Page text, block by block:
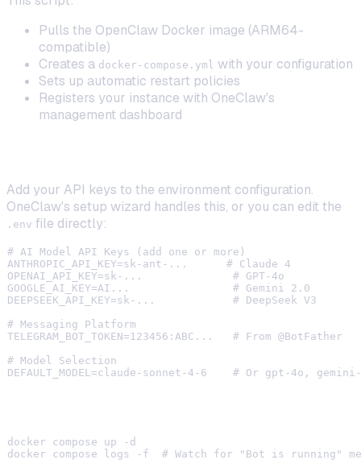
Pulls the OpenClaw Docker image (ARM64-
compatible)
Creates a docker-compose.yml
with your configuration
Sets up automatic restart policies
Registers your instance with OneClaw's
management dashboard
Add your API keys to the environment configuration.
OneClaw's setup wizard handles this, or you can edit the
.env file directly:
# AI Model API Keys (add one or more)
ANTHROPIC_API_KEY=sk-ant-...      # Claude 4
OPENAI_API_KEY=sk-...              # GPT-4o
GOOGLE_AI_KEY=AI...                # Gemini 2.0
DEEPSEEK_API_KEY=sk-...            # DeepSeek V3
# Messaging Platform
TELEGRAM_BOT_TOKEN=123456:ABC...   # From @BotFather
# Model Selection
docker compose up -d